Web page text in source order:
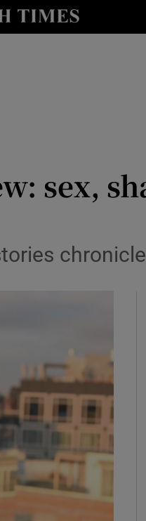
Podcasts sub sections
Gaeilge sub sections
sex,